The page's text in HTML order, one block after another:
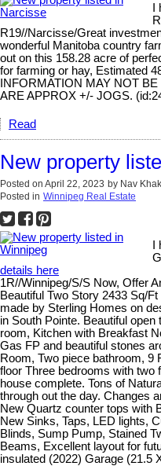
R19//Narcisse/Great
wonderful Manitoba country
out on this 158.28 acre of
for farming or hay, Estimated
INFORMATION MAY NOT
ARE APPROX +/- JOGS.
Read
New property
Posted on April 22, 2023 by Nav
Posted in Winnipeg Real Estate
details here
1R//Winnipeg/S/S Now, Offer
Beautiful Two Story 2433 Sq/
made by Sterling Homes on
in South Pointe. Beautiful
room, Kitchen with Breakfast
Gas FP and beautiful stones
Room, Two piece bathroom, 9
floor Three bedrooms with two
house complete. Tons of
through out the day. Changes
New Quartz counter tops with
New Sinks, Taps, LED lights,
Blinds, Sump Pump, Stained
Beams, Excellent layout for
insulated (2022) Garage (21.5